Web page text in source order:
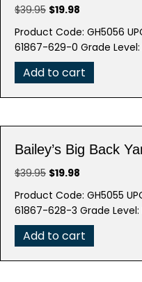
$39.95 Original
was:
$39.95.
$19.98
is:
$19.98.
Product Code: GH5056
61867-629-0 Grade
Add to cart
Bailey’s Big Back
$39.95 Original
was:
$39.95.
$19.98
is:
$19.98.
Product Code: GH5055
61867-628-3 Grade Level:
Add to cart